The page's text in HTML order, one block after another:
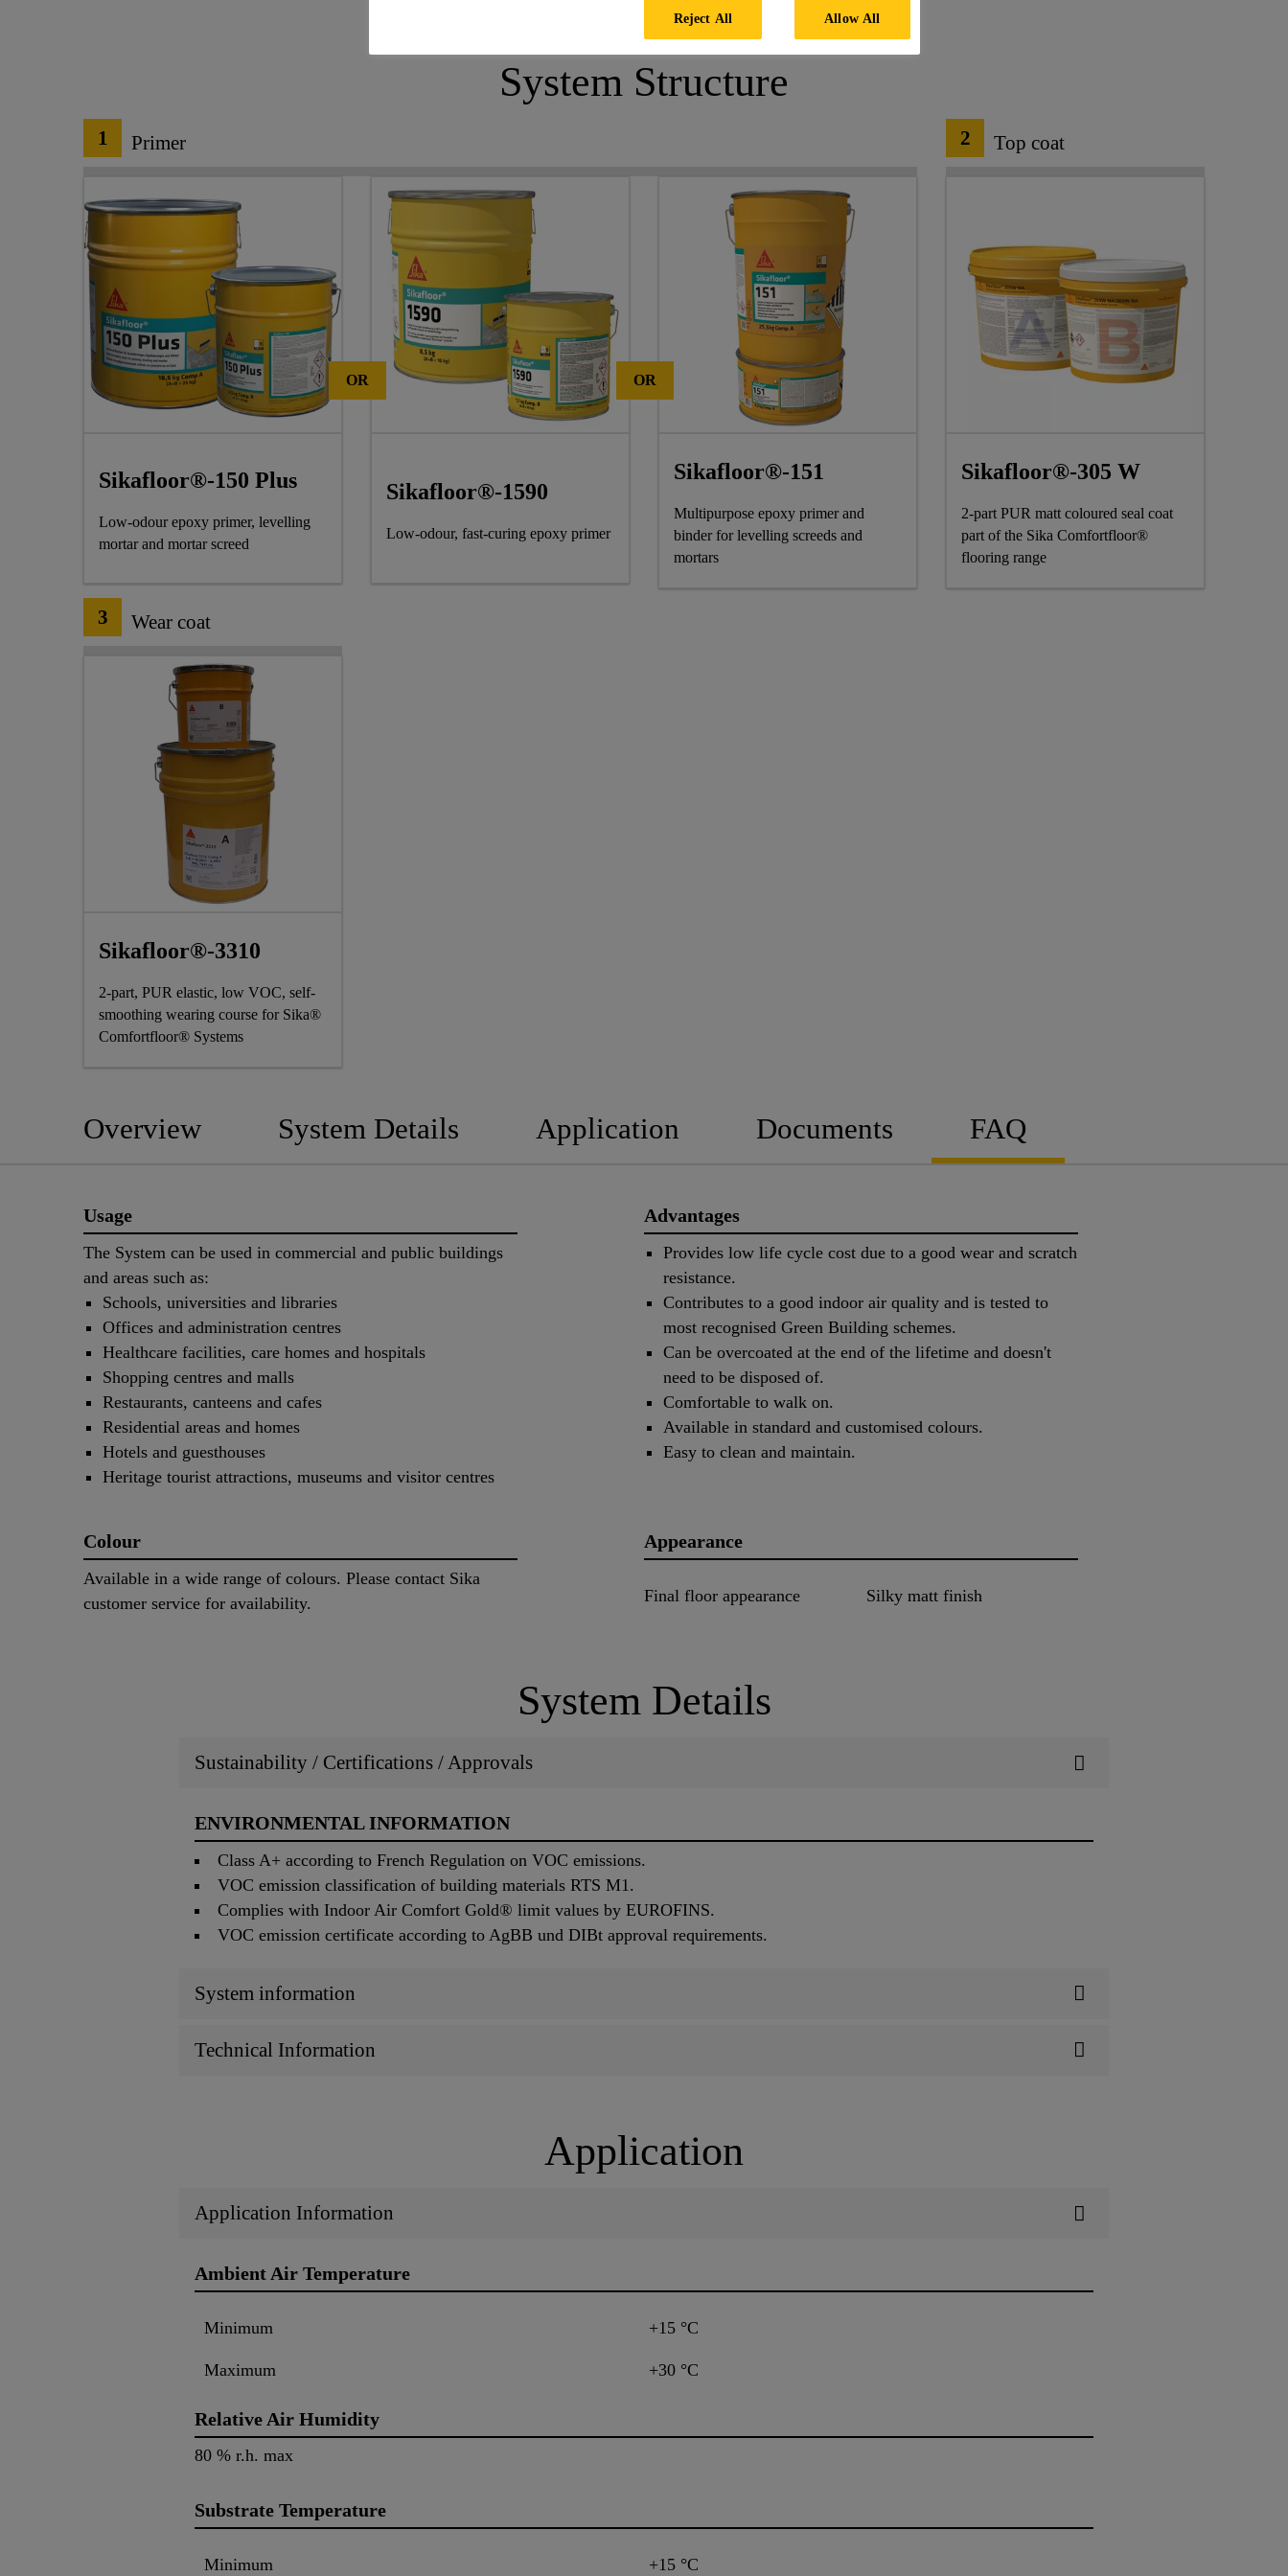
System Structure
1 Primer
Sikafloor®-150 Plus
Low-odour epoxy primer, levelling
mortar and mortar screed
OR
Sikafloor®-1590
Low-odour, fast-curing epoxy primer
OR
Sikafloor®-151
Multipurpose epoxy primer and
binder for levelling screeds and
mortars
2 Top coat
Sikafloor®-305 W
2-part PUR matt coloured seal coat
part of the Sika Comfortfloor®
flooring range
3 Wear coat
Sikafloor®-3310
2-part, PUR elastic, low VOC, self-
smoothing wearing course for Sika®
Comfortfloor® Systems
Overview System Details Application Documents FAQ
Usage
The System can be used in commercial and public buildings
and areas such as:
Schools, universities and libraries
Offices and administration centres
Healthcare facilities, care homes and hospitals
Shopping centres and malls
Restaurants, canteens and cafes
Residential areas and homes
Hotels and guesthouses
Heritage tourist attractions, museums and visitor centres
Advantages
Provides low life cycle cost due to a good wear and scratch
resistance.
Contributes to a good indoor air quality and is tested to
most recognised Green Building schemes.
Can be overcoated at the end of the lifetime and doesn't
need to be disposed of.
Comfortable to walk on.
Available in standard and customised colours.
Easy to clean and maintain.
Colour
Available in a wide range of colours. Please contact Sika
customer service for availability.
Appearance
Final floor appearance Silky matt finish
System Details
Sustainability / Certifications / Approvals
ENVIRONMENTAL INFORMATION
Class A+ according to French Regulation on VOC emissions.
VOC emission classification of building materials RTS M1.
Complies with Indoor Air Comfort Gold® limit values by EUROFINS.
VOC emission certificate according to AgBB und DIBt approval requirements.
System information
Technical Information
Application
Application Information
Ambient Air Temperature
Minimum +15 °C
Maximum +30 °C
Relative Air Humidity
80 % r.h. max
Substrate Temperature
Minimum +15 °C
Reject All Allow All